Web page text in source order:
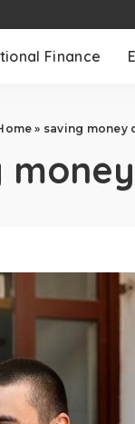
Finance
» saving money